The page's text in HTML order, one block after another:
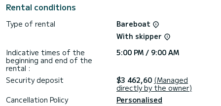
Deck shower, Water maker.
For any information requests or reservations, click on the «
Request a quote » button, a SamBoat expert will send you
Rental conditions
Type of rental
Bareboat
With skipper
Indicative times of the
beginning and end of the
rental :
5:00 PM / 9:00 AM
Security deposit $3 462,60 (Managed
directly by the owner)
Cancellation Policy
Personalised